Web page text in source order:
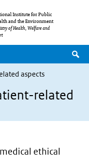
Institute for Public
and the Environment
of Health, Welfare and
aspects
related
ethical